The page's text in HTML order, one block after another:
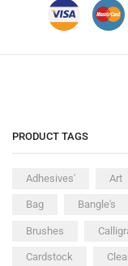
PRODUCT TAGS
Adhesives' Art
Bag Bangle's
Brushes
Cardstock